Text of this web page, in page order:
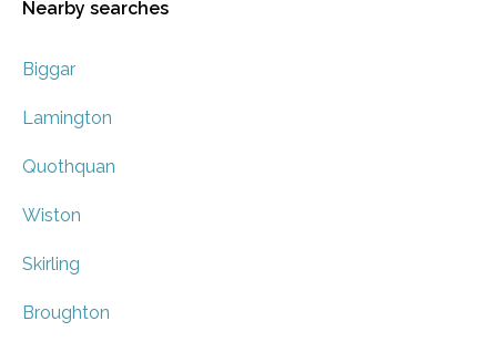
Nearby searches
Biggar
Lamington
Quothquan
Wiston
Skirling
Broughton